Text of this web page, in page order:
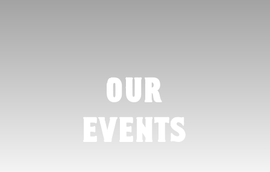
our
events